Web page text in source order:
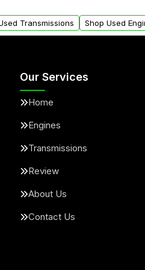
request.
Transmissions Shop Used
Our Services
Home
Engines
Transmissions
Review
About Us
Contact Us